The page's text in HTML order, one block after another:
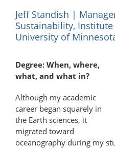
Jeff Standish |
Sustainability,
University of
Degree: When, where,
what, and what in?
Although my academic
career began squarely in
the Earth sciences, it
migrated toward
oceanography during my